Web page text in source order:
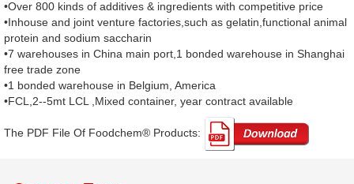
•Over 800 kinds of additives & ingredients with competitive price
•Inhouse and joint venture factories,such as gelatin,functional animal
protein and sodium saccharin
•7 warehouses in China main port,1 bonded warehouse in Shanghai
free trade zone
•1 bonded warehouse in Belgium, America
•FCL,2--5mt LCL ,Mixed container, year contract available
The PDF File Of Foodchem® Products: